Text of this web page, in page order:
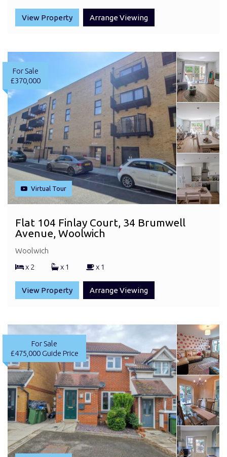
View Property Arrange Viewing
For Sale
£370,000
Virtual Tour
Flat 104 Finlay Court, 34 Brumwell
Avenue, Woolwich
Woolwich
x 2
x 1 x 1
View Property Arrange Viewing
For Sale
£475,000 Guide Price